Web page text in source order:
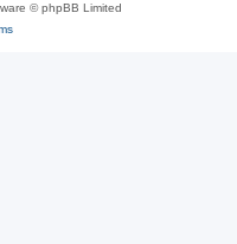
© phpBB Limited